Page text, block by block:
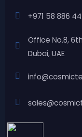
+971 58 886
Office No.8,
Dubai, UAE